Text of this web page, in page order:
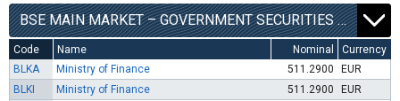
BSE MAIN MARKET – GOVERNMENT SECURITIES SEGMENT
Code Name Nominal
Currency
BLKA
Ministry of Finance 511.2900
EUR
BLKI
Ministry of Finance 511.2900
EUR